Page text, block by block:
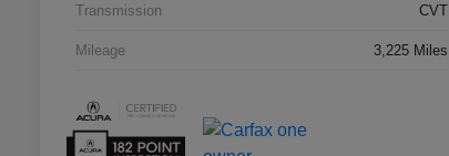
Transmission CVT
Mileage 3,225 Miles